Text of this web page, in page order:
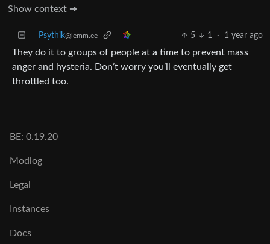
Show context ➔
Psythik@lemm.ee 5 1 · 1 year ago
They do it to groups of people at a time to prevent mass
anger and hysteria. Don’t worry you’ll eventually get
throttled too.
BE: 0.19.20
Modlog
Legal
Instances
Docs